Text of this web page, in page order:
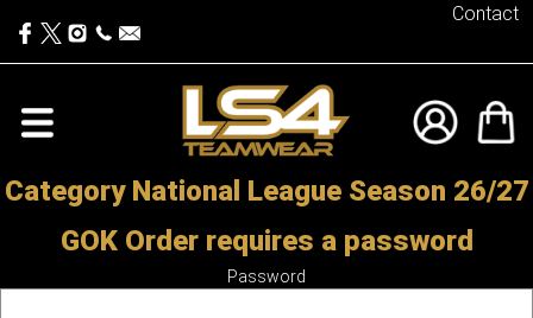
Contact
Category National League Season 26/27
GOK Order requires a password
Password